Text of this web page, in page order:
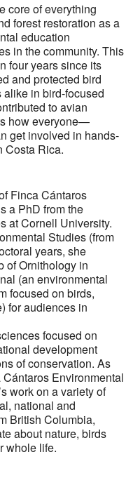
core of everything
forest restoration as a
education
in the community. This
four years since its
and protected bird
in bird-focused
to avian
how everyone—
get involved in hands-
Costa Rica.
Finca Cántaros
a PhD from the
at Cornell University.
Studies (from
years, she
of Ornithology in
(an environmental
focused on birds,
for audiences in
focused on
development
of conservation. As
Environmental
work on a variety of
national and
British Columbia,
about nature, birds
whole life.